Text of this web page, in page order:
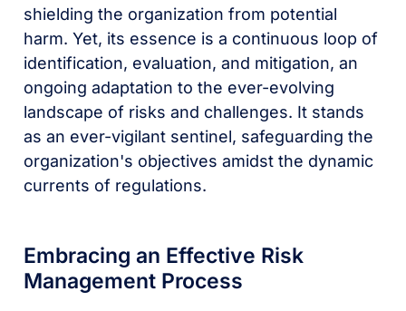
shielding the organization from potential
harm. Yet, its essence is a continuous loop of
identification, evaluation, and mitigation, an
ongoing adaptation to the ever-evolving
landscape of risks and challenges. It stands
as an ever-vigilant sentinel, safeguarding the
organization's objectives amidst the dynamic
currents of regulations.
Embracing an Effective Risk
Management Process